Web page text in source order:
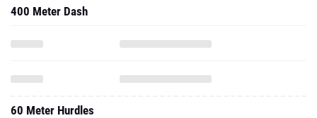
400 Meter Dash
60 Meter Hurdles